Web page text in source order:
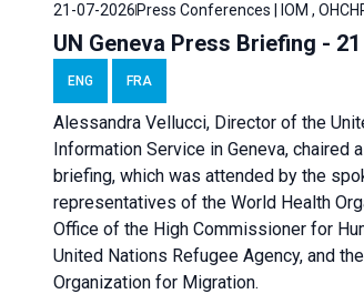
21-07-2026 Press Conferences | IOM ,
UN Geneva Press Briefing -
ENG FRA
Alessandra Vellucci, Director of the
Information Service in Geneva, chaired a
briefing, which was attended by the
representatives of the World Health
Office of the High Commissioner for
United Nations Refugee Agency, and
Organization for Migration.